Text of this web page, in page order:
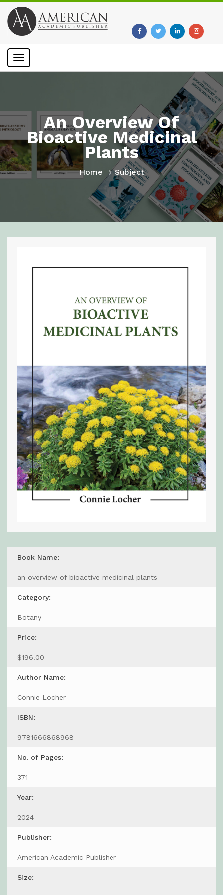
Toggle
An Overview Of
Bioactive Medicinal
Plants
Home Subject
Book Name:
an overview of bioactive medicinal plants
Category:
Botany
Price:
$196.00
Author Name:
Connie Locher
ISBN:
9781666868968
No. of Pages:
371
Year:
2024
Publisher:
American Academic Publisher
Size: